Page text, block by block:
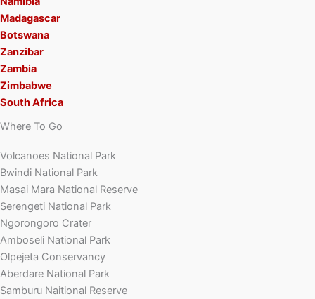
Madagascar
Botswana
Zanzibar
Zambia
Zimbabwe
South Africa
Where To Go
Volcanoes National Park
Bwindi National Park
Masai Mara National Reserve
Serengeti National Park
Ngorongoro Crater
Amboseli National Park
Olpejeta Conservancy
Aberdare National Park
Samburu Naitional Reserve